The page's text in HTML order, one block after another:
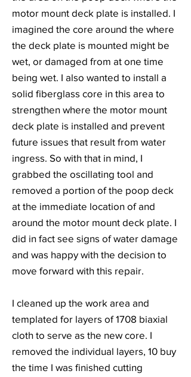
motor mount deck plate is installed. I
imagined the core around the where
the deck plate is mounted might be
wet, or damaged from at one time
being wet. I also wanted to install a
solid fiberglass core in this area to
strengthen where the motor mount
deck plate is installed and prevent
future issues that result from water
ingress. So with that in mind, I
grabbed the oscillating tool and
removed a portion of the poop deck
at the immediate location of and
around the motor mount deck plate. I
did in fact see signs of water damage
and was happy with the decision to
move forward with this repair.
I cleaned up the work area and
templated for layers of 1708 biaxial
cloth to serve as the new core. I
removed the individual layers, 10 buy
the time I was finished cutting